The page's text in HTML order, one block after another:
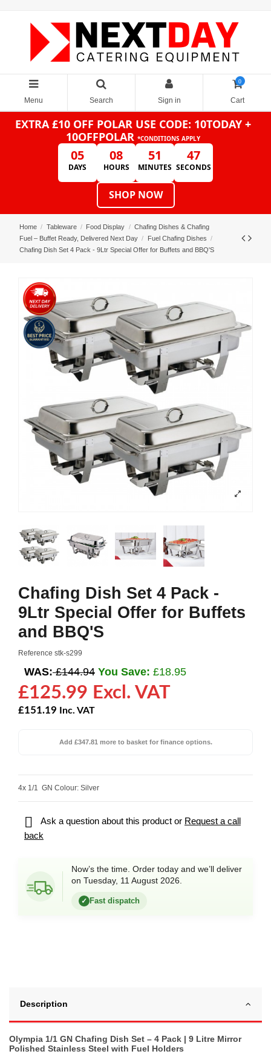
Menu Search Sign in
0
Cart
EXTRA £10 OFF POLAR USE CODE: 10TODAY +
10OFFPOLAR *CONDITIONS APPLY
05
DAYS
08
HOURS
51
MINUTES
47
SECONDS
SHOP NOW
Home Tableware Food Display
Chafing Dishes & Chafing
Fuel – Buffet Ready, Delivered Next Day
Fuel Chafing Dishes
Chafing Dish Set 4 Pack - 9Ltr Special Offer for Buffets and BBQ'S
Chafing Dish Set 4 Pack -
9Ltr Special Offer for Buffets
and BBQ'S
Reference stk-s299
WAS:£144.94 You Save: £18.95
£125.99 Excl. VAT
£151.19 Inc. VAT
Add £347.81 more to basket for finance options.
4x 1/1 GN Colour: Silver
 Ask a question about this product or Request a call
back
Now’s the time. Order today and we’ll deliver
on Tuesday, 11 August 2026.
✓ Fast dispatch
Description
Olympia 1/1 GN Chafing Dish Set – 4 Pack | 9 Litre Mirror
Polished Stainless Steel with Fuel Holders